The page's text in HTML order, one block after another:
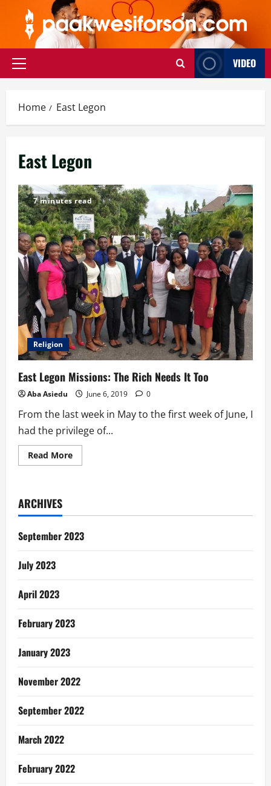
content
Primary
VIDEO
Home East Legon
East Legon
7 minutes read
Religion
East Legon Missions: The Rich Needs It Too
Aba Asiedu June 6, 2019 0
From the last week in May to the first week of June, I
had the privilege of...
Read MoreRead
more
Rich
It
Too
ARCHIVES
September 2023
July 2023
April 2023
February 2023
January 2023
November 2022
September 2022
March 2022
February 2022